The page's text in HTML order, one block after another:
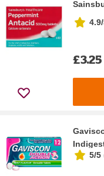
£3.25
5/5